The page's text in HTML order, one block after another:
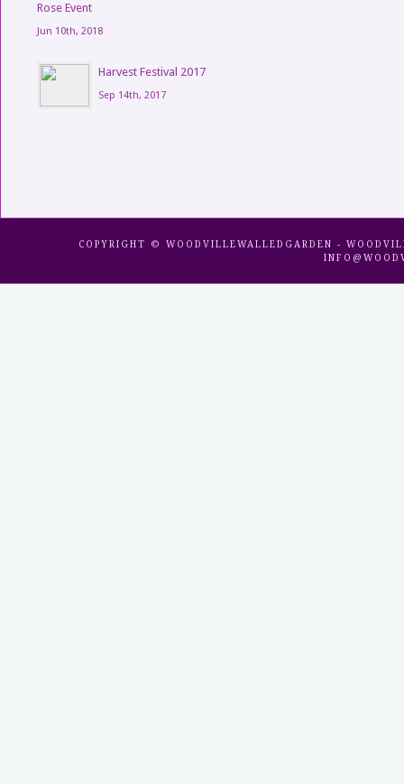
Rose Event
Jun 10th, 2018
Harvest Festival 2017
Sep 14th, 2017
COPYRIGHT © WOODVILLEWALLEDGARDEN -